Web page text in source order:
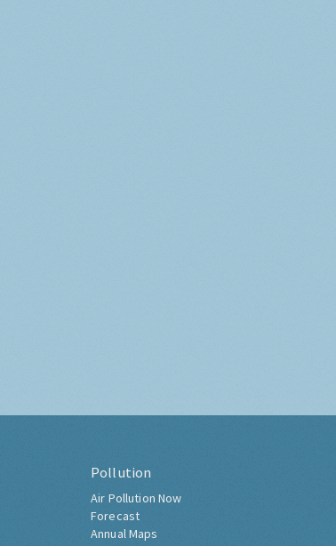
Pollution
Air Pollution Now
Forecast
Annual Maps